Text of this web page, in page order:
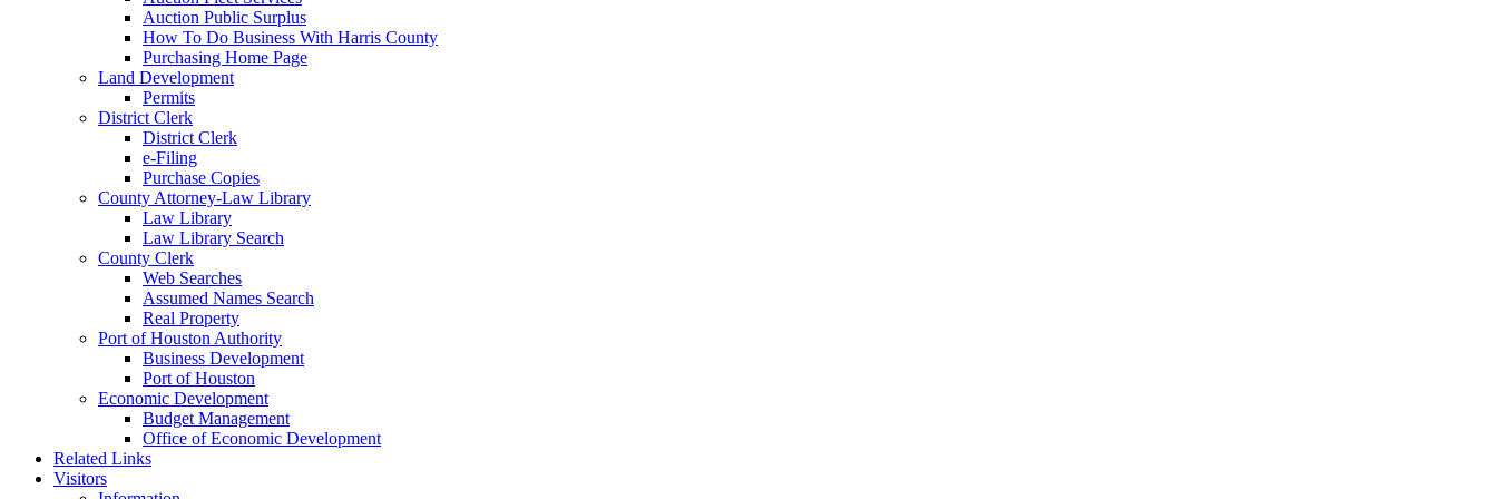
Auction Public Surplus
How To Do Business With Harris County
Purchasing Home Page
Land Development
Permits
District Clerk
District Clerk
e-Filing
Purchase Copies
County Attorney-Law Library
Law Library
Law Library Search
County Clerk
Web Searches
Assumed Names Search
Real Property
Port of Houston Authority
Business Development
Port of Houston
Economic Development
Budget Management
Office of Economic Development
Related Links
Visitors